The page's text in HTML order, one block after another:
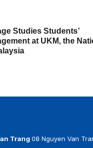
Studies Students’
at UKM, the
Trang 08 Nguyen Van